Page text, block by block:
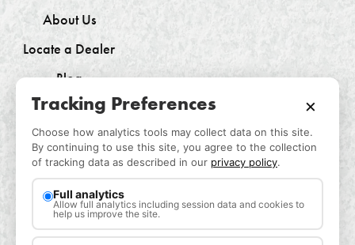
About Us
Locate a Dealer
Blog
Log In
Contact Us
Request a Sample
Privacy Policy
CONTACT US
Tracking Preferences ×
Choose how analytics tools may collect data on this site.
By continuing to use this site, you agree to the collection
of tracking data as described in our privacy policy.
Full analytics
Allow full analytics including session data and cookies to
help us improve the site.